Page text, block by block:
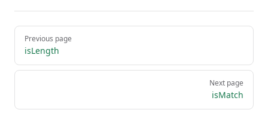
Pager
Previous page
isLength
Next page
isMatch